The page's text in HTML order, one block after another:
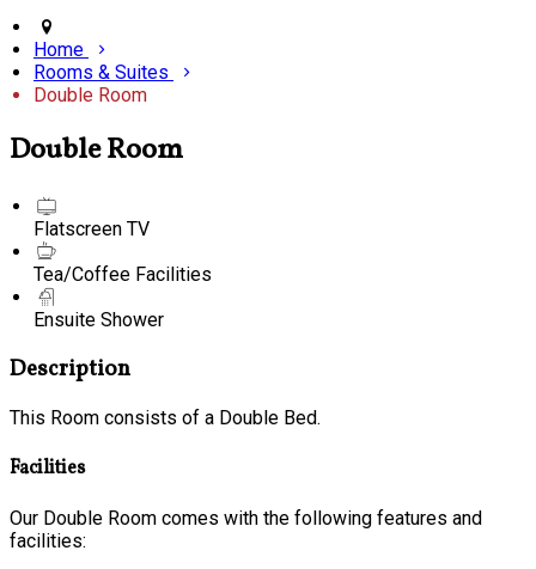
Home
Rooms & Suites
Double Room
Double Room
Flatscreen TV
Tea/Coffee Facilities
Ensuite Shower
Description
This Room consists of a Double Bed.
Facilities
Our Double Room comes with the following features and
facilities: